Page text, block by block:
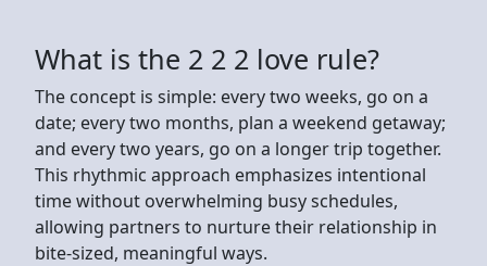
What is the 2 2 2 love rule?
The concept is simple: every two weeks, go on a
date; every two months, plan a weekend getaway;
and every two years, go on a longer trip together.
This rhythmic approach emphasizes intentional
time without overwhelming busy schedules,
allowing partners to nurture their relationship in
bite-sized, meaningful ways.